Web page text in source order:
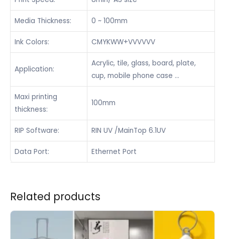
Media Thickness: 0 ~ 100mm
Ink Colors: CMYKWW+VVVVVV
Application:
Acrylic, tile, glass, board, plate,
cup, mobile phone case …
Maxi printing
thickness:
100mm
RIP Software: RIN UV /MainTop 6.1UV
Data Port: Ethernet Port
Related products